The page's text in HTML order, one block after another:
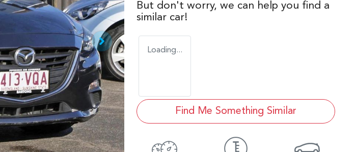
But don't worry, we can help you find a
similar car!
Loading...
Find Me Something Similar